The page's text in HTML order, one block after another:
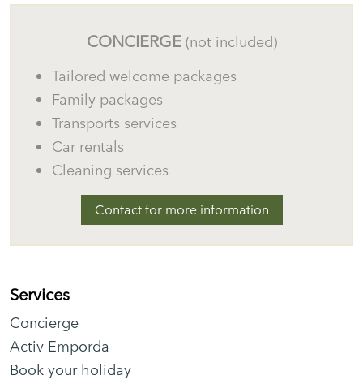
CONCIERGE (not included)
Tailored welcome packages
Family packages
Transports services
Car rentals
Cleaning services
Contact for more information
Services
Concierge
Activ Emporda
Book your holiday